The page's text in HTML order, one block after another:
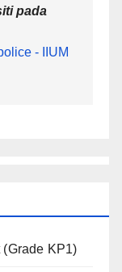
pada
- IIUM
KP1)